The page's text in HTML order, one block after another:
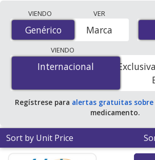
international online pharmacies, U.S.
pharmacies, and discount coupon
lowest available price for Cefaclor
$0.00 por tabletfor 90 tablets at
accredited online pharmacies. You
average U.S. pharmacy retail price of
for 90 tablets.
VIENDO
Genérico
Genérico
VER
Marca
VIENDO
Internacional
Internacional
Regístrese para alertas gratuitas sobre
medicamento.
Sort by Unit Price